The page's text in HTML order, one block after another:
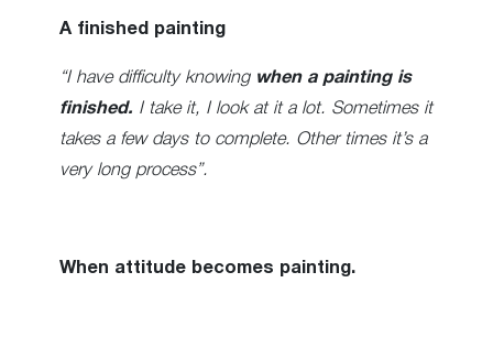
A finished painting
“I have difficulty knowing when a painting is
finished. I take it, I look at it a lot. Sometimes it
takes a few days to complete. Other times it’s a
very long process”.
When attitude becomes painting.